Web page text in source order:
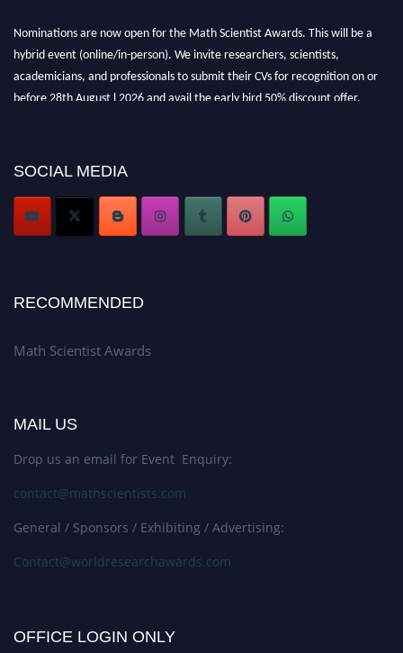
Nominations are now open for the Math Scientist Awards. This will be a
hybrid event (online/in-person). We invite researchers, scientists,
academicians, and professionals to submit their CVs for recognition on or
before 28th August l 2026 and avail the early bird 50% discount offer.
Stay tuned for more updates!
SOCIAL MEDIA
RECOMMENDED
Math Scientist Awards
MAIL US
Drop us an email for Event Enquiry:
contact@mathscientists.com
General / Sponsors / Exhibiting / Advertising:
Contact@worldresearchawards.com
OFFICE LOGIN ONLY